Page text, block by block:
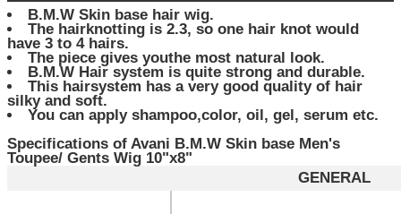
B.M.W Skin base hair wig.
The hairknotting is 2.3, so one hair knot would
have 3 to 4 hairs.
The piece gives youthe most natural look.
B.M.W Hair system is quite strong and durable.
This hairsystem has a very good quality of hair
silky and soft.
You can apply shampoo,color, oil, gel, serum etc.
Specifications of Avani B.M.W Skin base Men's
Toupee/ Gents Wig 10"x8"
GENERAL